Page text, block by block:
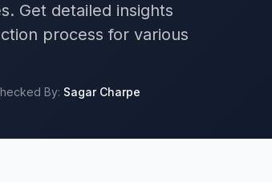
Get detailed insights
process for various
By: Sagar Charpe